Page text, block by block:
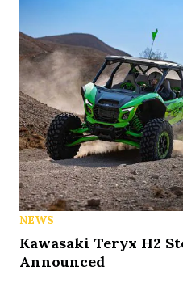
NEWS
Kawasaki Teryx H2
Announced